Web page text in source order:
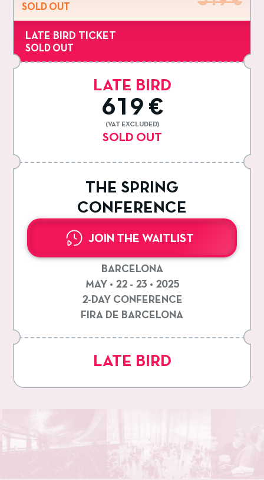
SOLD OUT
LATE BIRD TICKET
SOLD OUT
LATE BIRD
619 €
(VAT EXCLUDED)
SOLD OUT
THE SPRING
CONFERENCE
JOIN THE WAITLIST
BARCELONA
MAY • 22 - 23 • 2025
2-DAY CONFERENCE
FIRA DE BARCELONA
LATE BIRD